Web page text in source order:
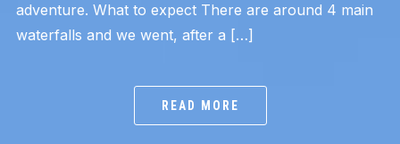
adventure. What to expect There are around 4 main
waterfalls and we went, after a […]
READ MORE